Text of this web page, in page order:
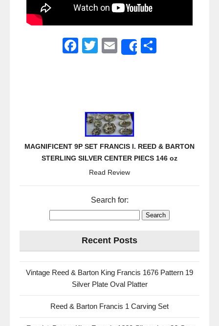
F
b
o
o
k
T
E
Share
MAGNIFICENT 9P SET FRANCIS I. REED & BARTON
STERLING SILVER CENTER PIECS 146 oz
Read Review
Search for:
Recent Posts
Vintage Reed & Barton King Francis 1676 Pattern 19
Silver Plate Oval Platter
Reed & Barton Francis 1 Carving Set